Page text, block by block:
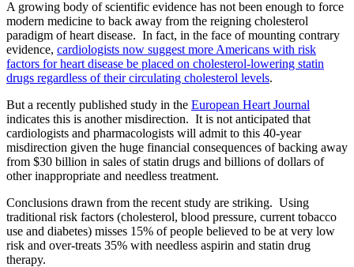
A growing body of scientific evidence has not been enough to force
modern medicine to back away from the reigning cholesterol
paradigm of heart disease. In fact, in the face of mounting contrary
evidence, cardiologists now suggest more Americans with risk
factors for heart disease be placed on cholesterol-lowering statin
drugs regardless of their circulating cholesterol levels.
But a recently published study in the European Heart Journal
indicates this is another misdirection. It is not anticipated that
cardiologists and pharmacologists will admit to this 40-year
misdirection given the huge financial consequences of backing away
from $30 billion in sales of statin drugs and billions of dollars of
other inappropriate and needless treatment.
Conclusions drawn from the recent study are striking. Using
traditional risk factors (cholesterol, blood pressure, current tobacco
use and diabetes) misses 15% of people believed to be at very low
risk and over-treats 35% with needless aspirin and statin drug
therapy.